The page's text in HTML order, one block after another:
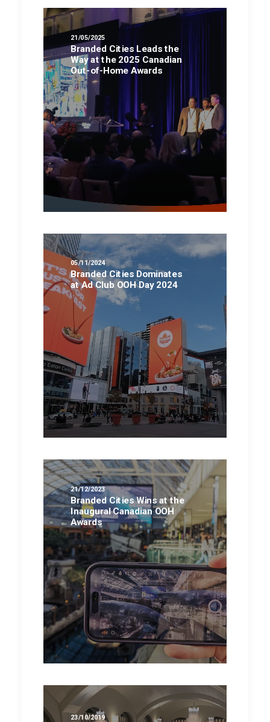
21/05/2025
Branded Cities Leads the
Way at the 2025 Canadian
Out-of-Home Awards
05/11/2024
Branded Cities Dominates
at Ad Club OOH Day 2024
21/12/2023
Branded Cities Wins at the
Inaugural Canadian OOH
Awards
23/10/2019